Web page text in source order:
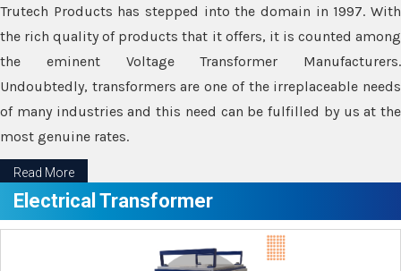
Trutech Products has stepped into the domain in 1997. With
the rich quality of products that it offers, it is counted among
the eminent Voltage Transformer Manufacturers.
Undoubtedly, transformers are one of the irreplaceable needs
of many industries and this need can be fulfilled by us at the
most genuine rates.
Read More
Electrical Transformer